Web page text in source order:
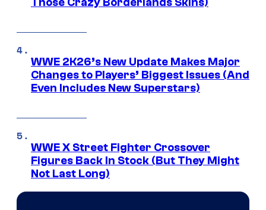
WWE 2K26’s New Update Makes Major
Changes to Players’ Biggest Issues (And
Even Includes New Superstars)
WWE X Street Fighter Crossover
Figures Back In Stock (But They Might
Not Last Long)